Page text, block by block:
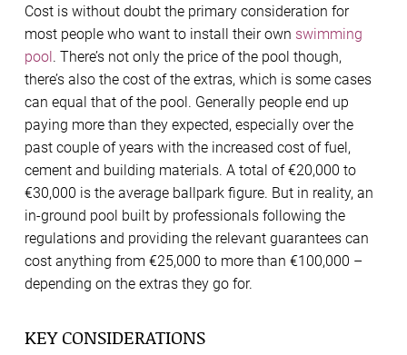
Cost is without doubt the primary consideration for
most people who want to install their own swimming
pool. There’s not only the price of the pool though,
there’s also the cost of the extras, which is some cases
can equal that of the pool. Generally people end up
paying more than they expected, especially over the
past couple of years with the increased cost of fuel,
cement and building materials. A total of €20,000 to
€30,000 is the average ballpark figure. But in reality, an
in-ground pool built by professionals following the
regulations and providing the relevant guarantees can
cost anything from €25,000 to more than €100,000 –
depending on the extras they go for.
KEY CONSIDERATIONS